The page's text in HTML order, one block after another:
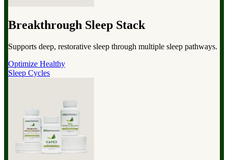
Breakthrough Sleep Stack
Supports deep, restorative sleep through multiple sleep pathways.
Optimize Healthy
Sleep Cycles